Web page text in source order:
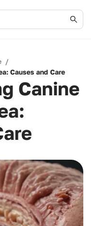
/
Causes and Care
Canine